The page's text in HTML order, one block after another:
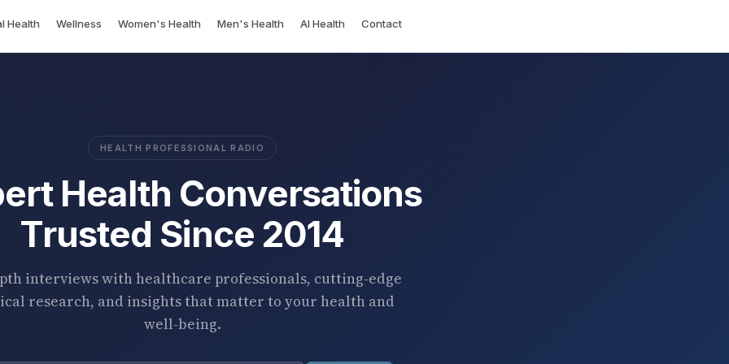
Health Wellness Women's Health Men's Health AI Health Contact
HEALTH PROFESSIONAL RADIO
Health Conversations
Trusted Since 2014
interviews with healthcare professionals, cutting-edge
research, and insights that matter to your health and
well-being.